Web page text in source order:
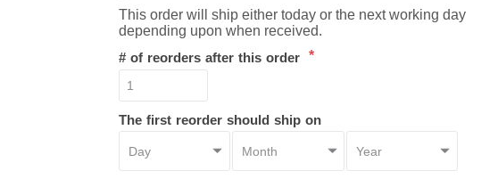
This order will ship either today or the next working day
depending upon when received.
# of reorders after this order *
The first reorder should ship on